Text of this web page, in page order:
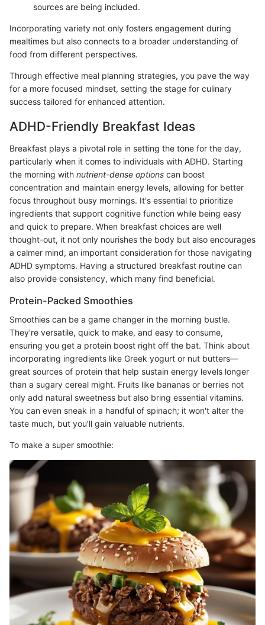
sources are being included.
Incorporating variety not only fosters engagement during
mealtimes but also connects to a broader understanding of
food from different perspectives.
Through effective meal planning strategies, you pave the way
for a more focused mindset, setting the stage for culinary
success tailored for enhanced attention.
ADHD-Friendly Breakfast Ideas
Breakfast plays a pivotal role in setting the tone for the day,
particularly when it comes to individuals with ADHD. Starting
the morning with nutrient-dense options can boost
concentration and maintain energy levels, allowing for better
focus throughout busy mornings. It's essential to prioritize
ingredients that support cognitive function while being easy
and quick to prepare. When breakfast choices are well
thought-out, it not only nourishes the body but also encourages
a calmer mind, an important consideration for those navigating
ADHD symptoms. Having a structured breakfast routine can
also provide consistency, which many find beneficial.
Protein-Packed Smoothies
Smoothies can be a game changer in the morning bustle.
They're versatile, quick to make, and easy to consume,
ensuring you get a protein boost right off the bat. Think about
incorporating ingredients like Greek yogurt or nut butters—
great sources of protein that help sustain energy levels longer
than a sugary cereal might. Fruits like bananas or berries not
only add natural sweetness but also bring essential vitamins.
You can even sneak in a handful of spinach; it won't alter the
taste much, but you’ll gain valuable nutrients.
To make a super smoothie: